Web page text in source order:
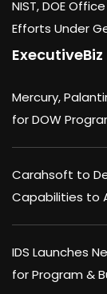
NIST, DOE
Efforts Under
ExecutiveBiz
Mercury,
for DOW
Carahsoft to
Capabilities to
IDS Launches
for Program &